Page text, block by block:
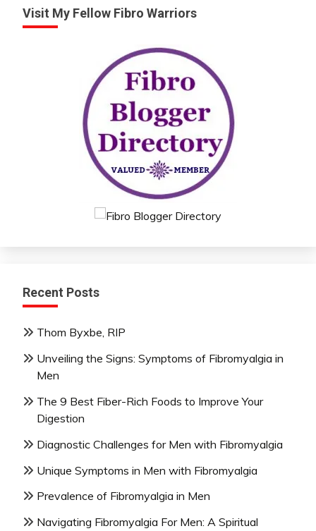
Visit My Fellow Fibro Warriors
Recent Posts
Thom Byxbe, RIP
Unveiling the Signs: Symptoms of Fibromyalgia in
Men
The 9 Best Fiber-Rich Foods to Improve Your
Digestion
Diagnostic Challenges for Men with Fibromyalgia
Unique Symptoms in Men with Fibromyalgia
Prevalence of Fibromyalgia in Men
Navigating Fibromyalgia For Men: A Spiritual